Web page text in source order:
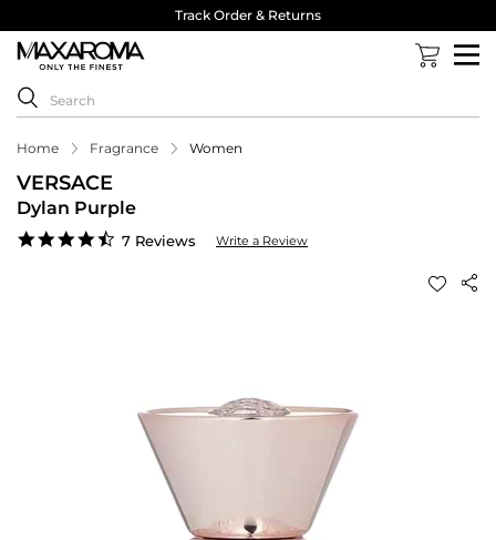
Track Order & Returns
Home Fragrance Women
VERSACE
Dylan Purple
4.6
7 Reviews Write a Review